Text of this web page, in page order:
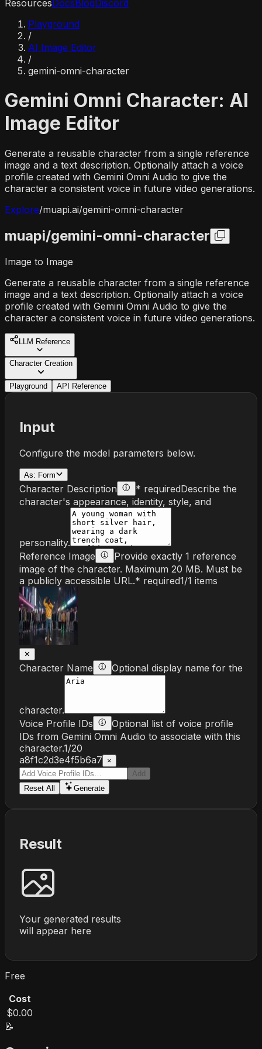
ResourcesDocsBlogDiscord
Playground
/
AI Image Editor
/
gemini-omni-character
Gemini Omni Character: AI
Image Editor
Generate a reusable character from a single reference
image and a text description. Optionally attach a voice
profile created with Gemini Omni Audio to give the
character a consistent voice in future video generations.
Explore/muapi.ai/gemini-omni-character
muapi/gemini-omni-character
Image to Image
Generate a reusable character from a single reference
image and a text description. Optionally attach a voice
profile created with Gemini Omni Audio to give the
character a consistent voice in future video generations.
LLM Reference
Character Creation
Playground API Reference
Input
Configure the model parameters below.
As: Form
Character Description * requiredDescribe the
character's appearance, identity, style, and
personality.
Reference Image
Provide exactly 1 reference
image of the character. Maximum 20 MB. Must be
a publicly accessible URL.* required1/1 items
✕
Character Name Optional display name for the
character.
Voice Profile IDs
Optional list of voice profile
IDs from Gemini Omni Audio to associate with this
character.1/20
a8f1c2d3e4f5b6a7
×
Add
Reset All
Generate
Result
Your generated results
will appear here
Free
Cost
$0.00
📝